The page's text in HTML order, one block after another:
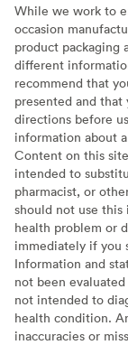
While we work to
occasion
product packaging
different
recommend that
presented and that
directions before
information about
Content on this
intended to
pharmacist, or
should not use
health problem or
immediately if you
Information and
not been
not intended to
health condition.
inaccuracies or